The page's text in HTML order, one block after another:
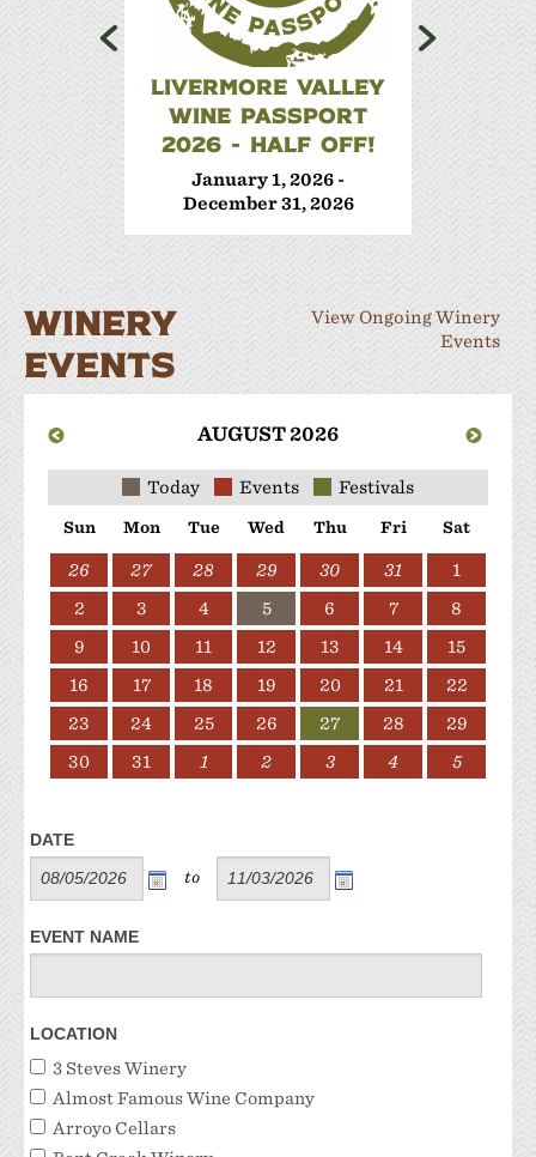
LIVERMORE VALLEY
WINE PASSPORT
2026 - HALF OFF!
January 1, 2026 -
December 31, 2026
WINE
WINERY
EVENTS
View Ongoing Winery
Events
AUGUST 2026
Today Events Festivals
Sun Mon Tue Wed Thu Fri Sat
26 27 28 29 30 31
1
2
3 4 5 6 7
8
9
10 11 12 13 14
15
16
17 18 19 20 21
22
23
24 25 26 27 28
29
30
31 1 2 3 4 5
DATE
to
EVENT NAME
LOCATION
3 Steves Winery
Almost Famous Wine Company
Arroyo Cellars